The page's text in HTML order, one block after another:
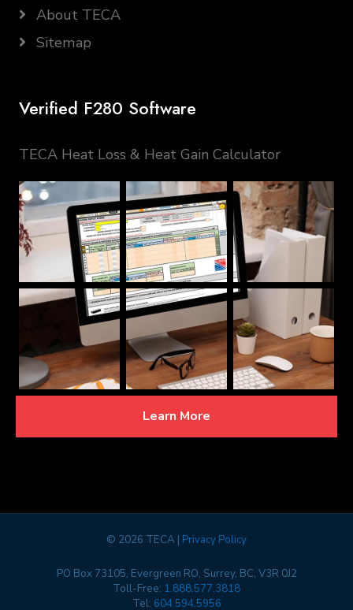
About TECA
Sitemap
Verified F280 Software
TECA Heat Loss & Heat Gain Calculator
Learn More
© 2026 TECA | Privacy Policy
PO Box 73105, Evergreen RO, Surrey, BC, V3R 0J2
Toll-Free: 1.888.577.3818
Tel: 604.594.5956